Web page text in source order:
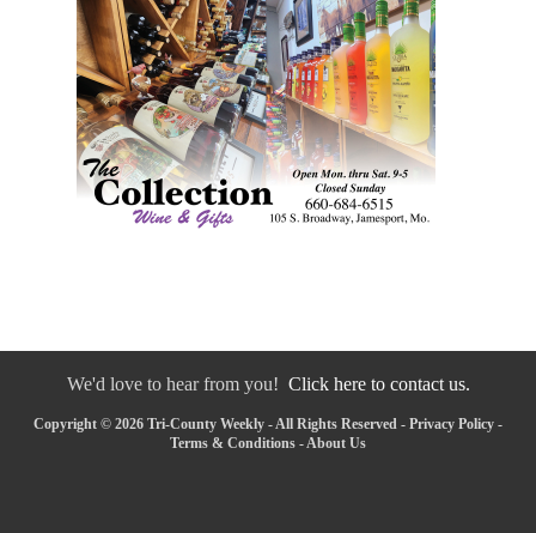
We'd love to hear from you! Click here to contact us.
Copyright © 2026 Tri-County Weekly - All Rights Reserved - Privacy Policy -
Terms & Conditions - About Us